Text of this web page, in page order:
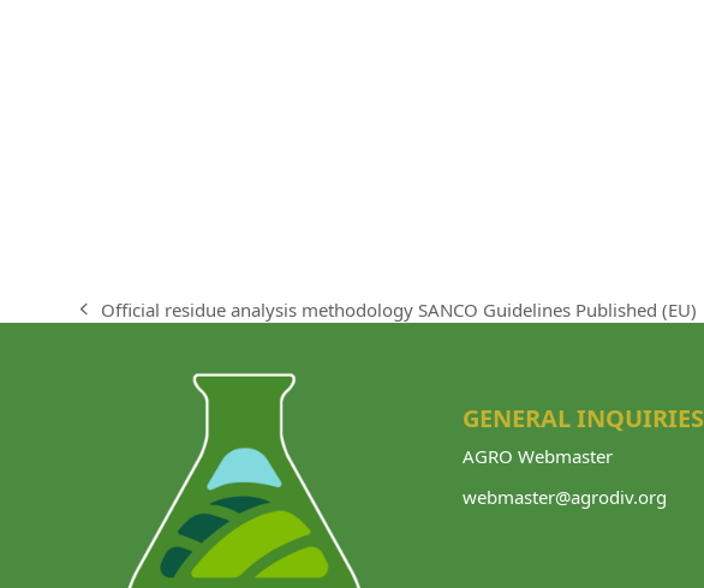
previous
Official residue analysis methodology SANCO Guidelines Published (EU)
GENERAL INQUIRIES
AGRO Webmaster
webmaster@agrodiv.org